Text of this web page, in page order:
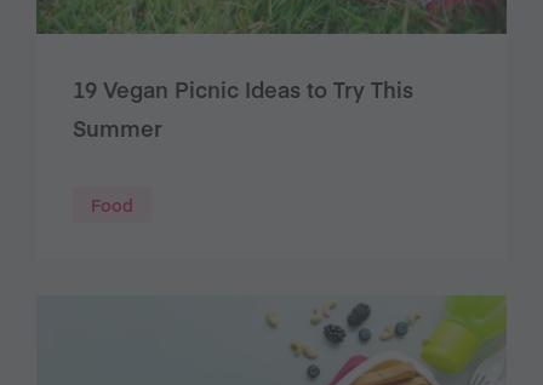
19 Vegan Picnic Ideas to Try This
Summer
Food